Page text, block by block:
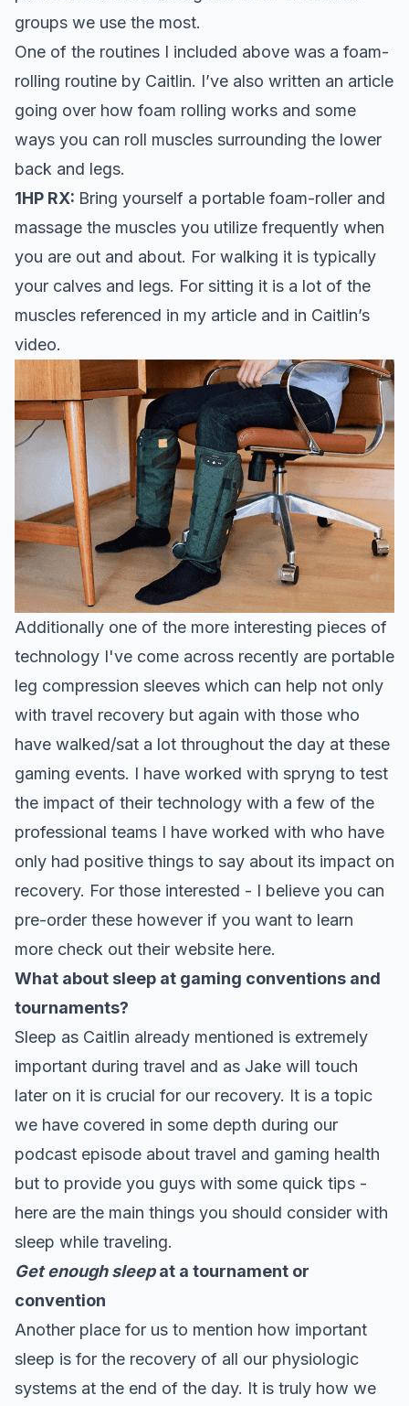
groups we use the most.
One of the routines I included above was a foam-
rolling routine by Caitlin. I’ve also written an article
going over how foam rolling works and some
ways you can roll muscles surrounding the lower
back and legs.
1HP RX: Bring yourself a portable foam-roller and
massage the muscles you utilize frequently when
you are out and about. For walking it is typically
your calves and legs. For sitting it is a lot of the
muscles referenced in my article and in Caitlin’s
video.
Additionally one of the more interesting pieces of
technology I've come across recently are portable
leg compression sleeves which can help not only
with travel recovery but again with those who
have walked/sat a lot throughout the day at these
gaming events. I have worked with spryng to test
the impact of their technology with a few of the
professional teams I have worked with who have
only had positive things to say about its impact on
recovery. For those interested - I believe you can
pre-order these however if you want to learn
more check out their website here.
What about sleep at gaming conventions and
tournaments?
Sleep as Caitlin already mentioned is extremely
important during travel and as Jake will touch
later on it is crucial for our recovery. It is a topic
we have covered in some depth during our
podcast episode about travel and gaming health
but to provide you guys with some quick tips -
here are the main things you should consider with
sleep while traveling.
Get enough sleepat a tournament or
convention
Another place for us to mention how important
sleep is for the recovery of all our physiologic
systems at the end of the day. It is truly how we